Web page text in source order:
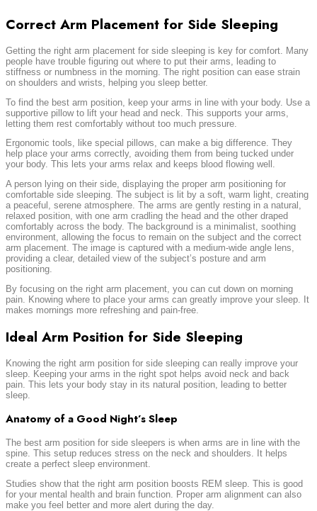
Correct Arm Placement for Side Sleeping
Getting the right arm placement for side sleeping is key for comfort. Many
people have trouble figuring out where to put their arms, leading to
stiffness or numbness in the morning. The right position can ease strain
on shoulders and wrists, helping you sleep better.
To find the best arm position, keep your arms in line with your body. Use a
supportive pillow to lift your head and neck. This supports your arms,
letting them rest comfortably without too much pressure.
Ergonomic tools, like special pillows, can make a big difference. They
help place your arms correctly, avoiding them from being tucked under
your body. This lets your arms relax and keeps blood flowing well.
A person lying on their side, displaying the proper arm positioning for
comfortable side sleeping. The subject is lit by a soft, warm light, creating
a peaceful, serene atmosphere. The arms are gently resting in a natural,
relaxed position, with one arm cradling the head and the other draped
comfortably across the body. The background is a minimalist, soothing
environment, allowing the focus to remain on the subject and the correct
arm placement. The image is captured with a medium-wide angle lens,
providing a clear, detailed view of the subject’s posture and arm
positioning.
By focusing on the right arm placement, you can cut down on morning
pain. Knowing where to place your arms can greatly improve your sleep. It
makes mornings more refreshing and pain-free.
Ideal Arm Position for Side Sleeping
Knowing the right arm position for side sleeping can really improve your
sleep. Keeping your arms in the right spot helps avoid neck and back
pain. This lets your body stay in its natural position, leading to better
sleep.
Anatomy of a Good Night’s Sleep
The best arm position for side sleepers is when arms are in line with the
spine. This setup reduces stress on the neck and shoulders. It helps
create a perfect sleep environment.
Studies show that the right arm position boosts REM sleep. This is good
for your mental health and brain function. Proper arm alignment can also
make you feel better and more alert during the day.